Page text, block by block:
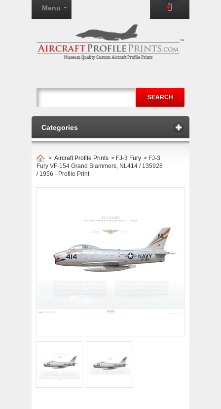
SEARCH
Menu
Categories
> Aircraft Profile Prints > FJ-3 Fury > FJ-3
Fury VF-154 Grand Slammers, NL414 / 135928
/ 1956 - Profile Print